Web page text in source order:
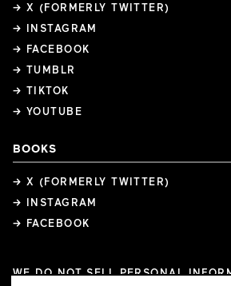
→ X (FORMERLY TWITTER)
→ INSTAGRAM
→ FACEBOOK
→ TUMBLR
→ TIKTOK
→ YOUTUBE
BOOKS
→ X (FORMERLY TWITTER)
→ INSTAGRAM
→ FACEBOOK
WE DO NOT SELL PERSONAL